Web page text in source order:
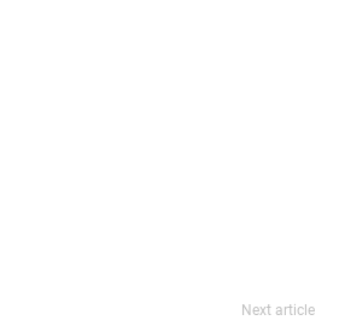
Next article